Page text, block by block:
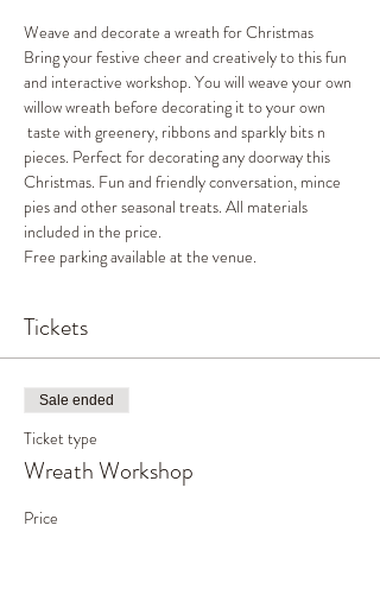
Weave and decorate a wreath for Christmas
Bring your festive cheer and creatively to this fun
and interactive workshop. You will weave your own
willow wreath before decorating it to your own
taste with greenery, ribbons and sparkly bits n
pieces. Perfect for decorating any doorway this
Christmas. Fun and friendly conversation, mince
pies and other seasonal treats. All materials
included in the price.
Free parking available at the venue.
Tickets
Sale ended
Ticket type
Wreath Workshop
Price